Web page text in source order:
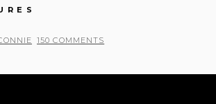
150 COMMENTS